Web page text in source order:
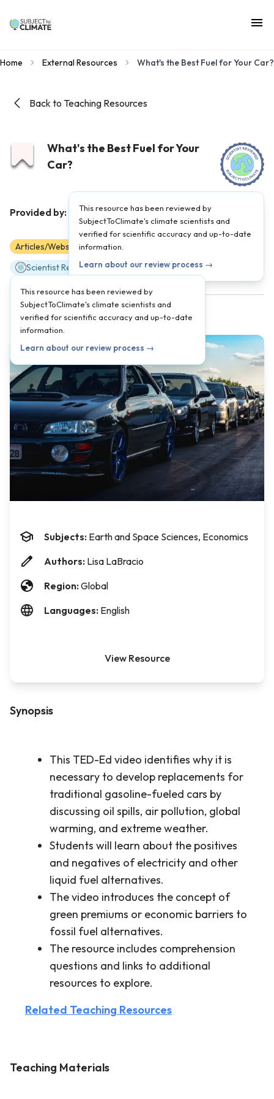
Home External Resources What's the Best Fuel for Your Car?
Back to Teaching Resources
What's the Best Fuel for Your
Car?
This resource has been reviewed by
SubjectToClimate's climate scientists and
verified for scientific accuracy and up-to-date
information.
Learn about our review process →
Provided by: TED-Ed | Published on:April 27, 2021
Articles/Websites 6 7
Scientist Reviewed
This resource has been reviewed by
SubjectToClimate's climate scientists and
verified for scientific accuracy and up-to-date
information.
Learn about our review process →
Synopsis
This TED-Ed video identifies why it is
necessary to develop replacements for
traditional gasoline-fueled cars by
discussing oil spills, air pollution, global
warming, and extreme weather.
Students will learn about the positives
and negatives of electricity and other
liquid fuel alternatives.
The video introduces the concept of
green premiums or economic barriers to
fossil fuel alternatives.
The resource includes comprehension
questions and links to additional
resources to explore.
Related Teaching Resources
Subjects: Earth and Space Sciences, Economics
Authors: Lisa LaBracio
Region: Global
Languages: English
View Resource
Teaching Materials